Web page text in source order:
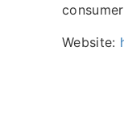
Website: